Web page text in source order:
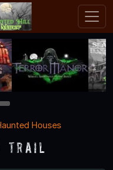
3
Houses
Trail